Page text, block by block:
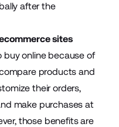
after the
sites
buy online because of
products and
their orders,
make purchases at
those benefits are